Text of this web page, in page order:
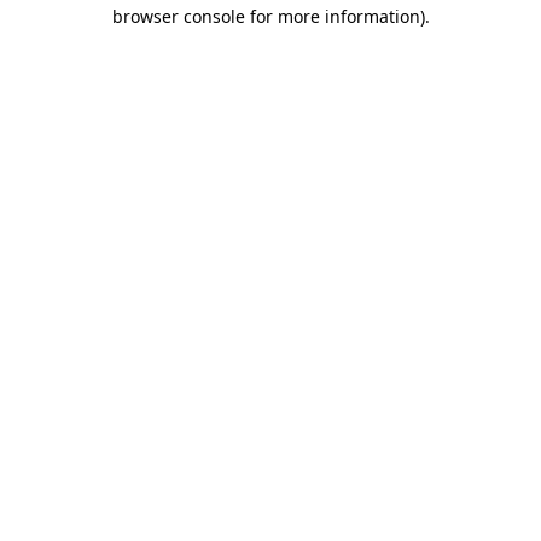
browser console for more information).